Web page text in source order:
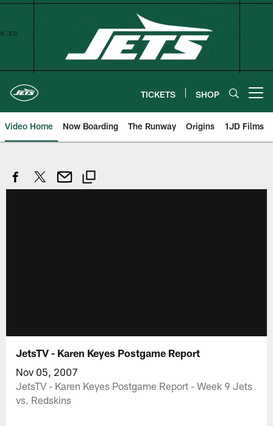
Skip
TICKETS SHOP
Video Home Now Boarding The Runway Origins 1JD Films
JetsTV - Karen Keyes Postgame Report
Nov 05, 2007
JetsTV - Karen Keyes Postgame Report - Week 9 Jets
vs. Redskins